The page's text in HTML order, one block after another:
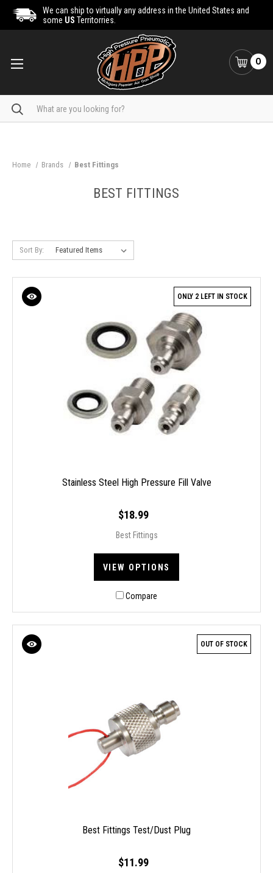
We can ship to virtually any address in the United States and
some US Territorries.
0
Search
Home Brands Best Fittings
BEST FITTINGS
Sort By:
ONLY 2 LEFT IN STOCK
Stainless Steel High Pressure Fill Valve
$18.99
Best Fittings
VIEW OPTIONS
Compare
OUT OF STOCK
Best Fittings Test/Dust Plug
$11.99